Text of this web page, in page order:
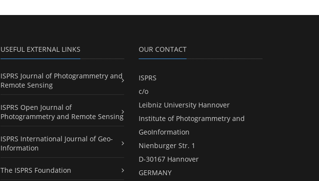
USEFUL EXTERNAL LINKS
ISPRS Journal of Photogrammetry and
Remote Sensing
ISPRS Open Journal of
Photogrammetry and Remote Sensing
ISPRS International Journal of Geo-
Information
The ISPRS Foundation
OUR CONTACT
ISPRS
c/o
Leibniz University Hannover
Institute of Photogrammetry and
GeoInformation
Nienburger Str. 1
D-30167 Hannover
GERMANY